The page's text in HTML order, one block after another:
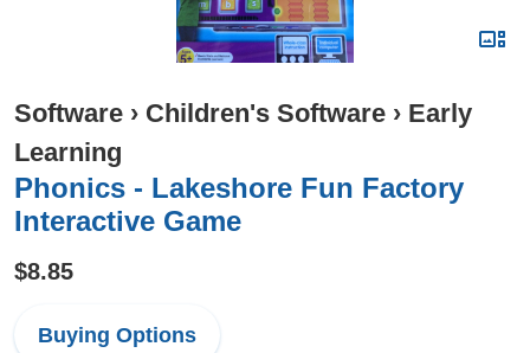
Software › Children's Software › Early
Learning
Phonics - Lakeshore Fun Factory
Interactive Game
$8.85
Buying Options